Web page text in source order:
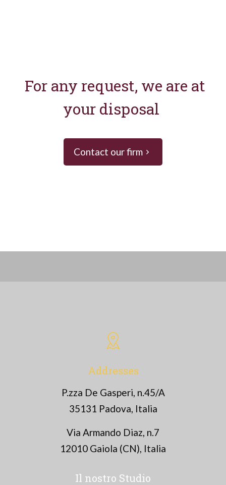
For any request, we are at
your disposal
Contact our firm
Addresses
P.zza De Gasperi, n.45/A
35131 Padova, Italia
Via Armando Diaz, n.7
12010 Gaiola (CN), Italia
Il nostro Studio